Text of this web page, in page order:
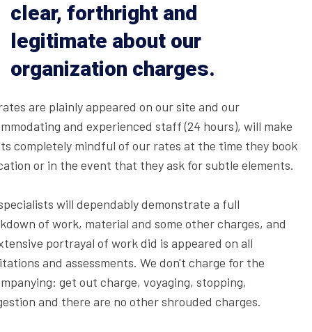
clear, forthright and
legitimate about our
organization charges.
are plainly appeared on our site and our
and experienced staff (24 hours), will make
completely mindful of our rates at the time they book
or in the event that they ask for subtle elements.
will dependably demonstrate a full
of work, material and some other charges, and
portrayal of work did is appeared on all
and assessments. We don't charge for the
get out charge, voyaging, stopping,
and there are no other shrouded charges.